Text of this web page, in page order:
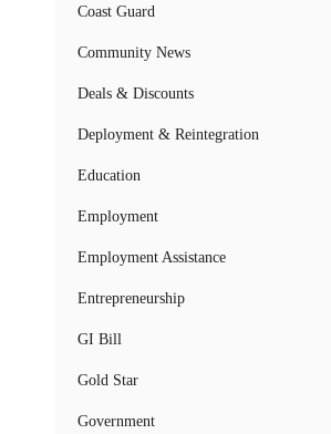
Coast Guard
Community News
Deals & Discounts
Deployment & Reintegration
Education
Employment
Employment Assistance
Entrepreneurship
GI Bill
Gold Star
Government